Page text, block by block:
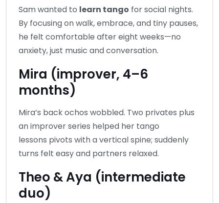
Sam wanted to learn tango for social nights.
By focusing on walk, embrace, and tiny pauses,
he felt comfortable after eight weeks—no
anxiety, just music and conversation.
Mira (improver, 4–6
months)
Mira’s back ochos wobbled. Two privates plus
an improver series helped her tango
lessons pivots with a vertical spine; suddenly
turns felt easy and partners relaxed.
Theo & Aya (intermediate
duo)